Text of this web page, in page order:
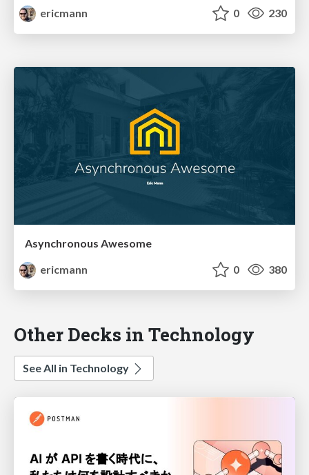
ericmann
0 230
Asynchronous Awesome
ericmann
0 380
Other Decks in Technology
See All in Technology